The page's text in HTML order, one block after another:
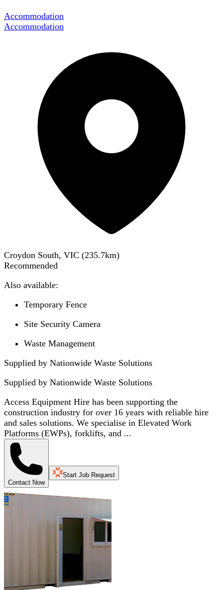
Accommodation
Accommodation
Croydon South, VIC (235.7km)
Recommended
Also available:
Temporary Fence
Site Security Camera
Waste Management
Supplied by Nationwide Waste Solutions
Supplied by Nationwide Waste Solutions
Access Equipment Hire has been supporting the
construction industry for over 16 years with reliable hire
and sales solutions. We specialise in Elevated Work
Platforms (EWPs), forklifts, and ...
Contact Now
Start Job Request